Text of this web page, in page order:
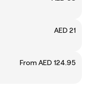
AED 21
From AED 124.95